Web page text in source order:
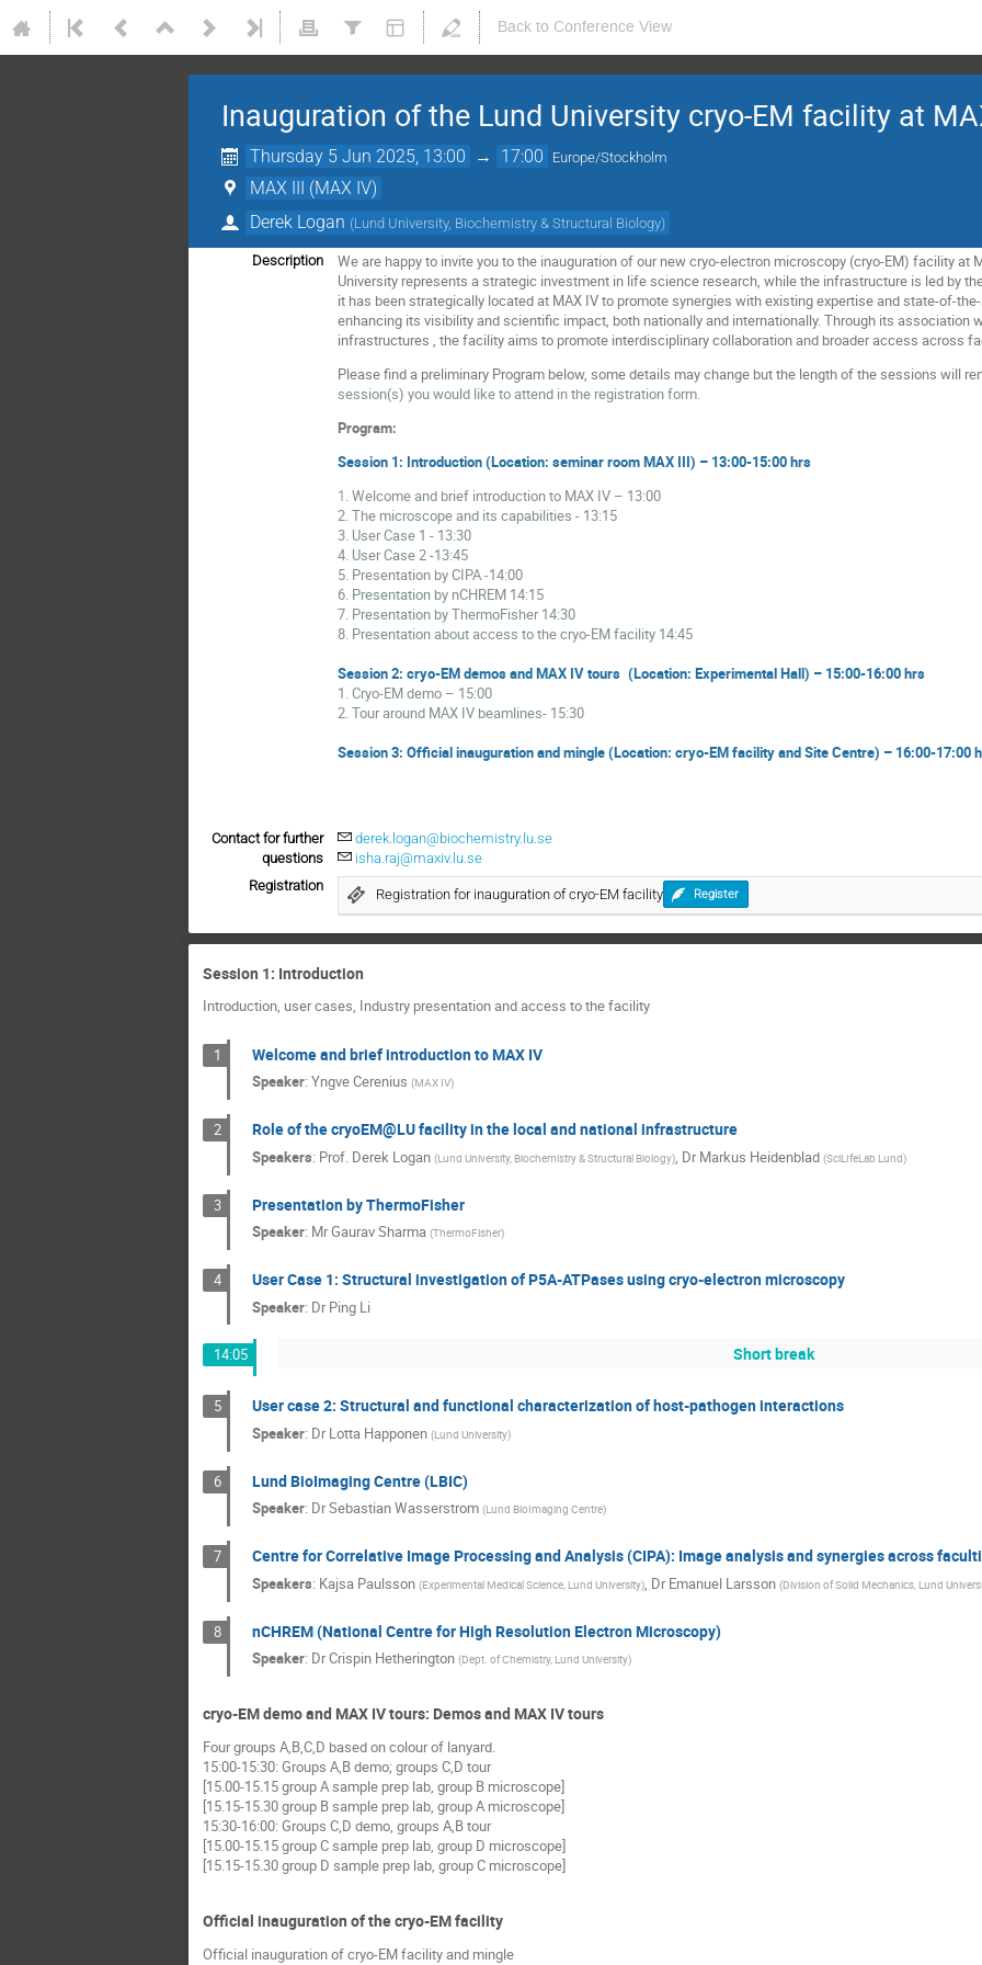
Back to Conference View
Inauguration of the Lund University cryo-EM facility at
Thursday 5 Jun 2025, 13:00 → 17:00 Europe/Stockholm
MAX III (MAX IV)
Derek Logan (Lund University, Biochemistry & Structural Biology)
Description
We are happy to invite you to the inauguration of our new cryo-electron microscopy (cryo-EM) facility at
University represents a strategic investment in life science research, while the infrastructure is led by
it has been strategically located at MAX IV to promote synergies with existing expertise and state-of-
enhancing its visibility and scientific impact, both nationally and internationally. Through its association
infrastructures , the facility aims to promote interdisciplinary collaboration and broader access across
Please find a preliminary Program below, some details may change but the length of the sessions will
session(s) you would like to attend in the registration form.
Program:
Session 1: Introduction (Location: seminar room MAX III) – 13:00-15:00 hrs
1. Welcome and brief introduction to MAX IV – 13:00
2. The microscope and its capabilities- 13:15
3. User Case 1- 13:30
4. User Case 2-13:45
5. Presentation by CIPA-14:00
6. Presentation by nCHREM 14:15
7. Presentation by ThermoFisher14:30
8. Presentation about access to the cryo-EM facility 14:45
Session 2: cryo-EM demos and MAX IV tours (Location: Experimental Hall) – 15:00-16:00 hrs
1. Cryo-EM demo – 15:00
2. Tour around MAX IV beamlines- 15:30
Session 3: Official inauguration and mingle (Location: cryo-EM facility and Site Centre) – 16:00-17:00
Contact for further
questions
derek.logan@biochemistry.lu.se
isha.raj@maxiv.lu.se
Registration
Registration for inauguration of cryo-EM facility Register
Session 1: Introduction
Introduction, user cases, Industry presentation and access to the facility
1 Welcome and brief introduction to MAX IV
Speaker: Yngve Cerenius (MAX IV)
2 Role of the cryoEM@LU facility in the local and national infrastructure
Speakers: Prof. Derek Logan (Lund University, Biochemistry & Structural Biology), Dr Markus Heidenblad (SciLIfeLab Lund)
3 Presentation by ThermoFisher
Speaker: MrGaurav Sharma (ThermoFisher)
4 User Case 1: Structural investigation of P5A-ATPases using cryo-electron microscopy
Speaker: Dr Ping Li
14:05 Short break
5 User case 2: Structural and functional characterization of host-pathogen interactions
Speaker: Dr Lotta Happonen (Lund University)
6 Lund BioImaging Centre (LBIC)
Speaker: DrSebastian Wasserstrom (Lund BioImaging Centre)
7 Centre for Correlative Image Processing and Analysis (CIPA): Image analysis and synergies across
Speakers: Kajsa Paulsson (Experimental Medical Science, Lund University), Dr Emanuel Larsson (Division of Solid Mechanics, Lund
8 nCHREM (National Centre for High Resolution Electron Microscopy)
Speaker: DrCrispin Hetherington (Dept. of Chemistry, Lund University)
cryo-EM demo and MAX IV tours: Demos and MAX IV tours
Four groups A,B,C,D based on colour of lanyard.
15:00-15:30: Groups A,B demo; groups C,D tour
[15.00-15.15 group A sample prep lab, group B microscope]
[15.15-15.30 group B sample prep lab, group A microscope]
15:30-16:00: Groups C,D demo, groups A,B tour
[15.00-15.15 group C sample prep lab, group D microscope]
[15.15-15.30 group D sample prep lab, group C microscope]
Official inauguration of the cryo-EM facility
Official inauguration of cryo-EM facility and mingle